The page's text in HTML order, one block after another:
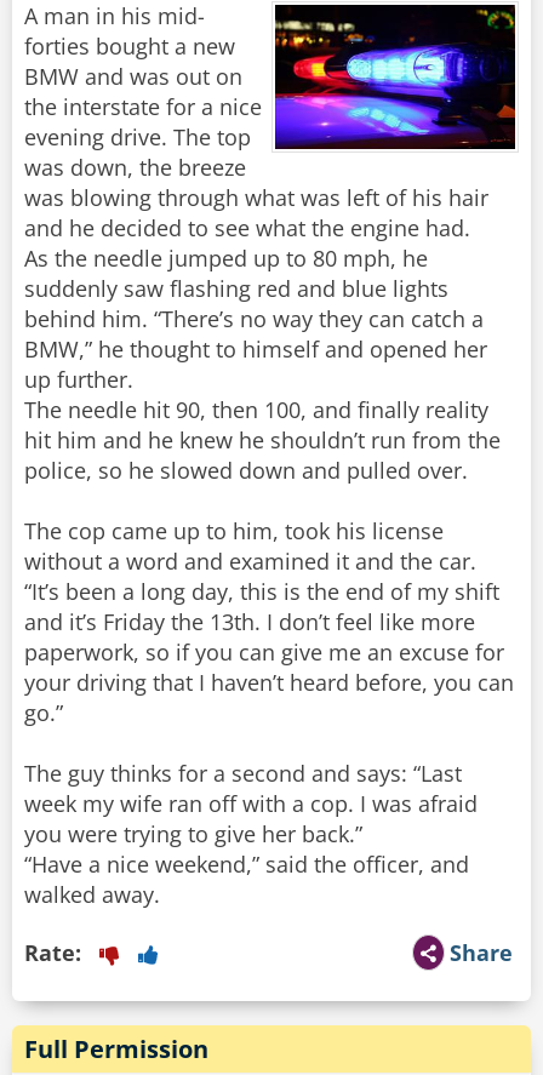
A man in his mid-
forties bought a new
BMW and was out on
the interstate for a nice
evening drive. The top
was down, the breeze
was blowing through what was left of his hair
and he decided to see what the engine had.
As the needle jumped up to 80 mph, he
suddenly saw flashing red and blue lights
behind him. “There’s no way they can catch a
BMW,” he thought to himself and opened her
up further.
The needle hit 90, then 100, and finally reality
hit him and he knew he shouldn’t run from the
police, so he slowed down and pulled over.
The cop came up to him, took his license
without a word and examined it and the car.
“It’s been a long day, this is the end of my shift
and it’s Friday the 13th. I don’t feel like more
paperwork, so if you can give me an excuse for
your driving that I haven’t heard before, you can
go.”
The guy thinks for a second and says: “Last
week my wife ran off with a cop. I was afraid
you were trying to give her back.”
“Have a nice weekend,” said the officer, and
Share
Rate:
Full Permission